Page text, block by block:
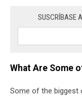
SUSCRÍBASE
What Are Some
Some of the biggest